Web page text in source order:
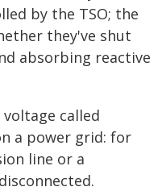
by the TSO; the
they've shut
absorbing reactive
called
a power grid: for
line or a